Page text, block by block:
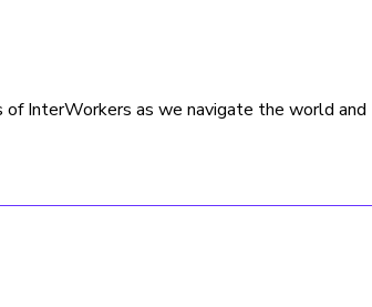
InterWorkers as we navigate the world and